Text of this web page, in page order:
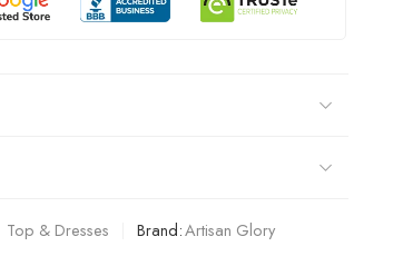
Top & Dresses Brand:Artisan Glory